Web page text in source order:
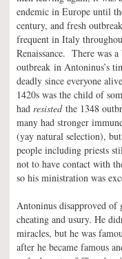
endemic in Europe until
century, and fresh
frequent in Italy
Renaissance. There was a
outbreak in Antoninus’s
deadly since everyone
1420s was the child of
had resisted the 1348
many had stronger
(yay natural selection),
people including priests
not to have contact with
so his ministration was
Antoninus disapproved of
cheating and usury. He
miracles, but he was
after he became famous